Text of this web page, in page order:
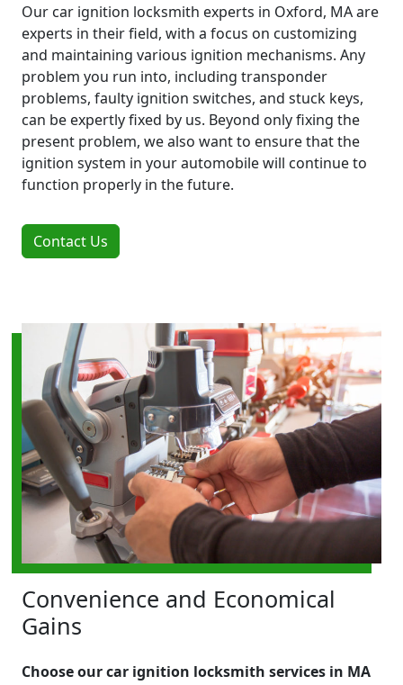
Our car ignition locksmith experts in Oxford, MA are
experts in their field, with a focus on customizing
and maintaining various ignition mechanisms. Any
problem you run into, including transponder
problems, faulty ignition switches, and stuck keys,
can be expertly fixed by us. Beyond only fixing the
present problem, we also want to ensure that the
ignition system in your automobile will continue to
function properly in the future.
Contact Us
Convenience and Economical
Gains
Choose our car ignition locksmith services in MA